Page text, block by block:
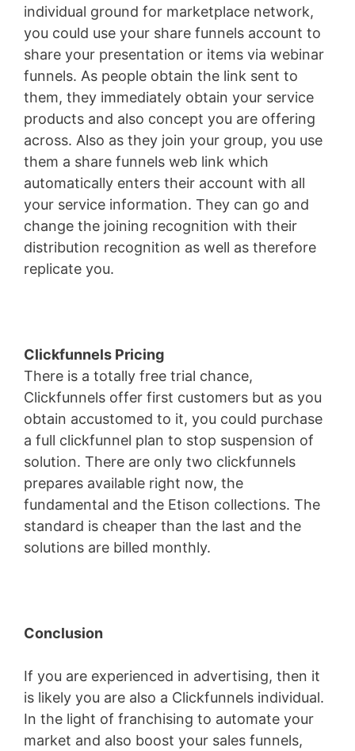
individual ground for marketplace network,
you could use your share funnels account to
share your presentation or items via webinar
funnels. As people obtain the link sent to
them, they immediately obtain your service
products and also concept you are offering
across. Also as they join your group, you use
them a share funnels web link which
automatically enters their account with all
your service information. They can go and
change the joining recognition with their
distribution recognition as well as therefore
replicate you.
Clickfunnels Pricing
There is a totally free trial chance,
Clickfunnels offer first customers but as you
obtain accustomed to it, you could purchase
a full clickfunnel plan to stop suspension of
solution. There are only two clickfunnels
prepares available right now, the
fundamental and the Etison collections. The
standard is cheaper than the last and the
solutions are billed monthly.
Conclusion
If you are experienced in advertising, then it
is likely you are also a Clickfunnels individual.
In the light of franchising to automate your
market and also boost your sales funnels,